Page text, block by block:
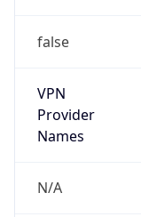
false
VPN
Provider
Names
N/A